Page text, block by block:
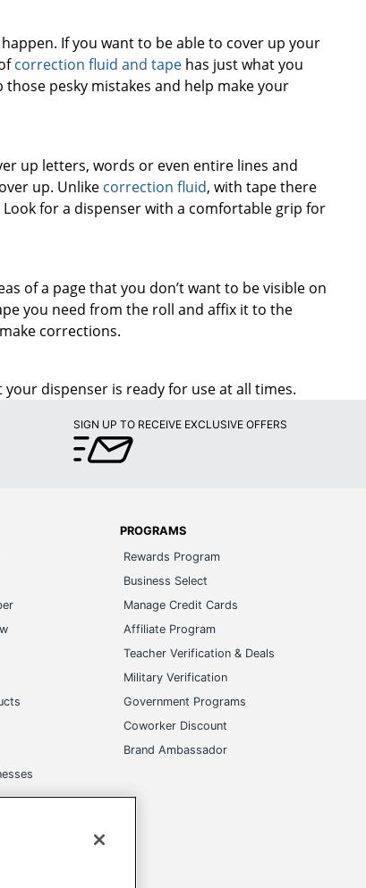
If you want to be able to cover up your
correction fluid and tapehas just what you
pesky mistakes and help make your
up letters, words or even entire lines and
up. Unlike correction fluid, with tape there
for a dispenser with a comfortable grip for
of a page that you don’t want to be visible on
you need from the roll and affix it to the
corrections.
dispenser is ready for use at all times.
SIGN UP TO RECEIVE EXCLUSIVE OFFERS
PROGRAMS
Rewards Program
Business Select
Manage Credit Cards
Affiliate Program
Teacher Verification & Deals
Military Verification
Government Programs
Coworker Discount
Brand Ambassador